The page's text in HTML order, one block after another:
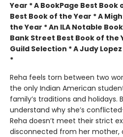
Year * A BookPage Best Book
Best Book of the Year * A
the Year * An ILA Notable
Bank Street Best Book of the
Guild Selection * A Judy
*
Reha feels torn between two
the only Indian American
family’s traditions and holidays.
understand why she’s
Reha doesn’t meet their strict
disconnected from her mother,